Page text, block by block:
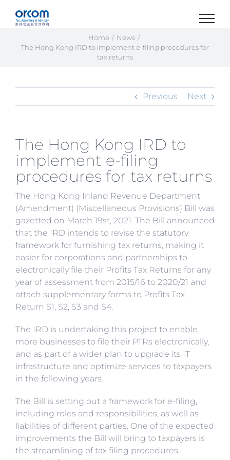
Home
News
The Hong Kong IRD to implement e-filing procedures for
tax returns
Previous Next
The Hong Kong IRD to
implement e-filing
procedures for tax returns
The Hong Kong Inland Revenue Department
(Amendment) (Miscellaneous Provisions) Bill was
gazetted on March 19st, 2021. The Bill announced
that the IRD intends to revise the statutory
framework for furnishing tax returns, making it
easier for corporations and partnerships to
electronically file their Profits Tax Returns for any
year of assessment from 2015/16 to 2020/21 and
attach supplementary forms to Profits Tax
Return S1, S2, S3 and S4.
The IRD is undertaking this project to enable
more businesses to file their PTRs electronically,
and as part of a wider plan to upgrade its IT
infrastructure and optimize services to taxpayers
in the following years.
The Bill is setting out a framework for e-filing,
including roles and responsibilities, as well as
liabilities of different parties. One of the expected
improvements the Bill will bring to taxpayers is
the streamlining of tax filing procedures,